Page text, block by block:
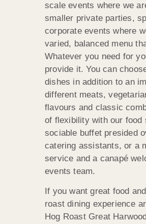
scale events where we
smaller private parties,
corporate events where
varied, balanced menu
Whatever you need for
provide it. You can
dishes in addition to an
different meats,
flavours and classic
of flexibility with our food
sociable buffet presided
catering assistants, or a
service and a canapé
events team.
If you want great food
roast dining experience
Hog Roast Great